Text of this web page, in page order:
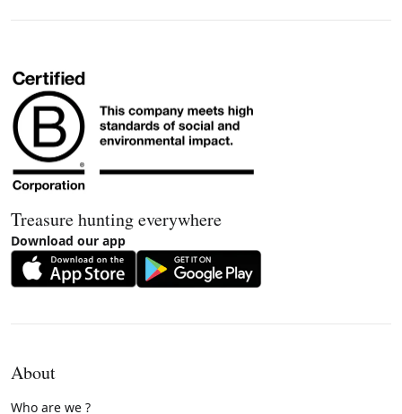
Treasure hunting everywhere
Download our app
About
Who are we ?